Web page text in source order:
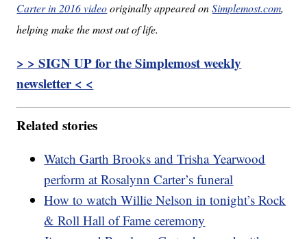
Carter in 2016 videooriginally appeared onSimplemost.com,
helping make the most out of life.
> > SIGN UP for the Simplemost weekly
newsletter < <
Related stories
Watch Garth Brooks and Trisha Yearwood
perform at Rosalynn Carter’s funeral
How to watch Willie Nelson in tonight’s Rock
& Roll Hall of Fame ceremony